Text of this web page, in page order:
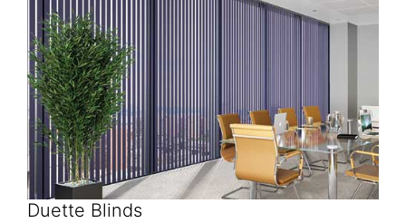
Duette Blinds